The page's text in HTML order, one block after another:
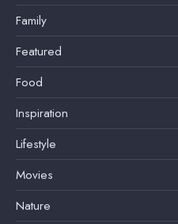
Family
Featured
Food
Inspiration
Lifestyle
Movies
Nature